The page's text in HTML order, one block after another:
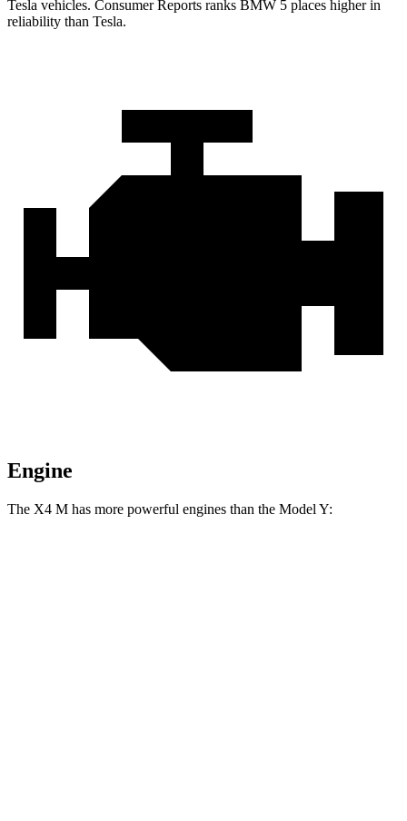
Tesla vehicles. Consumer Reports ranks BMW 5 places higher in
reliability than Tesla.
Engine
The X4 M has more powerful engines than the Model Y: